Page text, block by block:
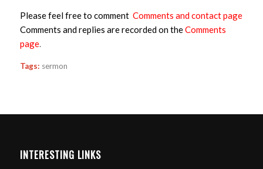
Please feel free to comment Comments and contact page
Comments and replies are recorded on theComments
page.
Tags: sermon
INTERESTING LINKS